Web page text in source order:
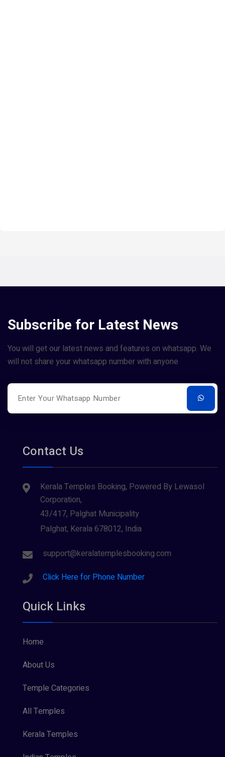
Subscribe for Latest News
You will get our latest news and features on whatsapp. We
will not share your whatsapp number with anyone
Contact Us
Kerala Temples Booking, Powered By Lewasol
Corporation,
43/417, Palghat Municipality
Palghat, Kerala 678012, India
support@keralatemplesbooking.com
Click Here for Phone Number
Quick Links
Home
About Us
Temple Categories
All Temples
Kerala Temples